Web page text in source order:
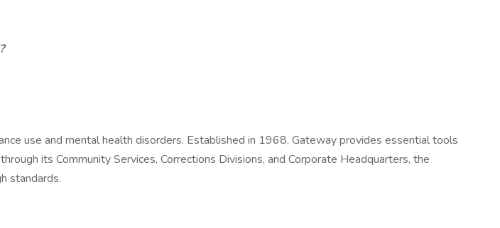
use and mental health disorders. Established in 1968, Gateway provides essential tools
its Community Services, Corrections Divisions, and Corporate Headquarters, the
standards.